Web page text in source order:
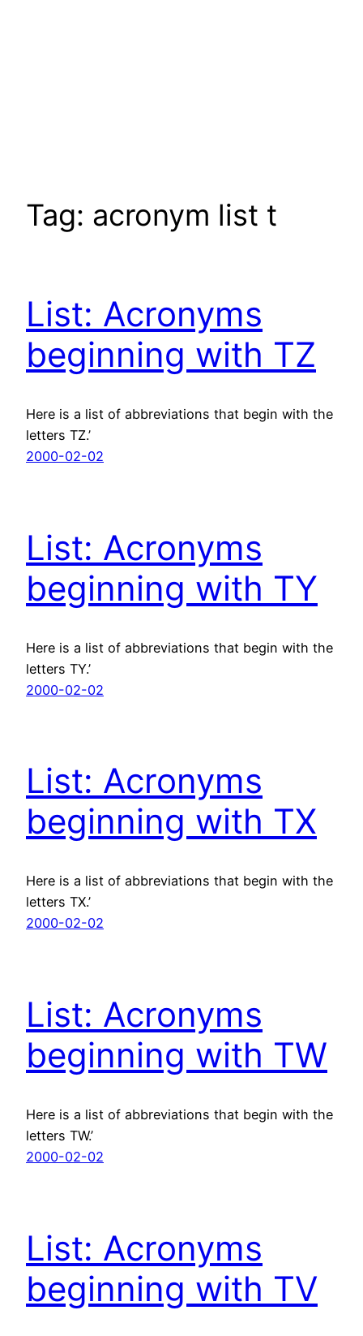
Tag: acronym list t
List: Acronyms
beginning with TZ
Here is a list of abbreviations that begin with the
letters TZ.’
2000-02-02
List: Acronyms
beginning with TY
Here is a list of abbreviations that begin with the
letters TY.’
2000-02-02
List: Acronyms
beginning with TX
Here is a list of abbreviations that begin with the
letters TX.’
2000-02-02
List: Acronyms
beginning with TW
Here is a list of abbreviations that begin with the
letters TW.’
2000-02-02
List: Acronyms
beginning with TV